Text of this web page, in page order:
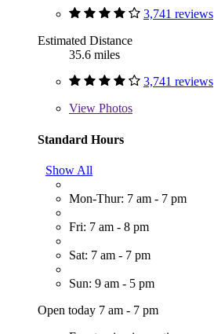
3,741 reviews
Estimated Distance
35.6 miles
3,741 reviews
View Photos
Standard Hours
Show All
Mon-Thur: 7 am - 7 pm
Fri: 7 am - 8 pm
Sat: 7 am - 7 pm
Sun: 9 am - 5 pm
Open today 7 am - 7 pm